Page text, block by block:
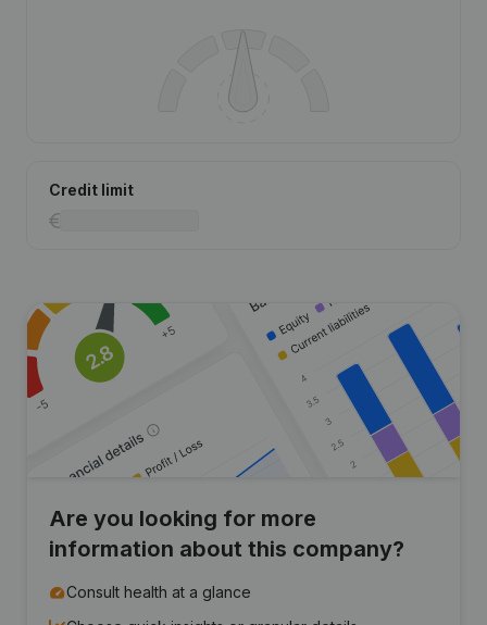
Credit limit
Are you looking for more
information about this company?
Consult health at a glance